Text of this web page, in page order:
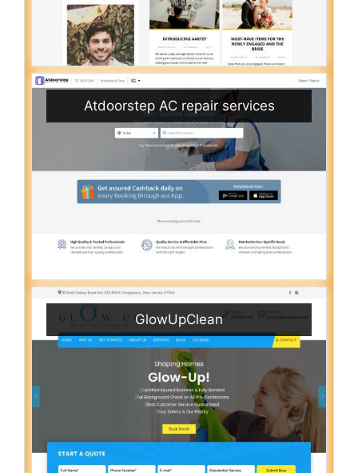
Atdoorstep AC repair services
GlowUpClean